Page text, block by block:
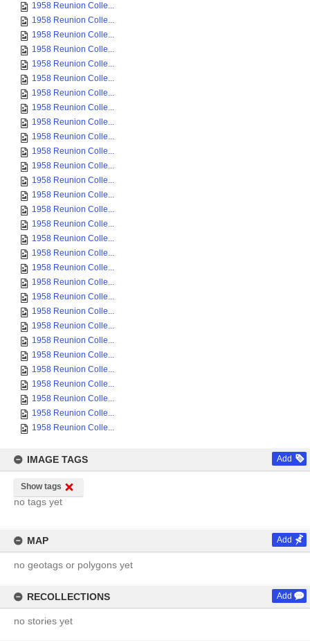
1958 Reunion Colle...
1958 Reunion Colle...
1958 Reunion Colle...
1958 Reunion Colle...
1958 Reunion Colle...
1958 Reunion Colle...
1958 Reunion Colle...
1958 Reunion Colle...
1958 Reunion Colle...
1958 Reunion Colle...
1958 Reunion Colle...
1958 Reunion Colle...
1958 Reunion Colle...
1958 Reunion Colle...
1958 Reunion Colle...
1958 Reunion Colle...
1958 Reunion Colle...
1958 Reunion Colle...
1958 Reunion Colle...
1958 Reunion Colle...
1958 Reunion Colle...
1958 Reunion Colle...
1958 Reunion Colle...
1958 Reunion Colle...
1958 Reunion Colle...
1958 Reunion Colle...
1958 Reunion Colle...
1958 Reunion Colle...
1958 Reunion Colle...
1958 Reunion Colle...
IMAGE TAGS Add
Show tags
no tags yet
MAP Add
no geotags or polygons yet
RECOLLECTIONS Add
no stories yet